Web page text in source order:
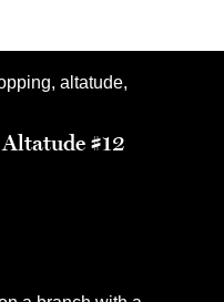
#12